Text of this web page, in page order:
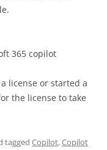
365 copilot
license or started a
the license to take
tagged Copilot,Copilot